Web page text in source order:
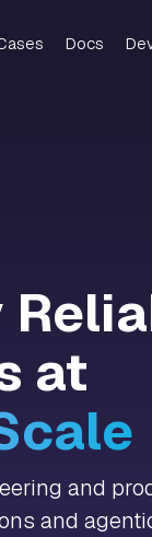
Docs
at
and
and